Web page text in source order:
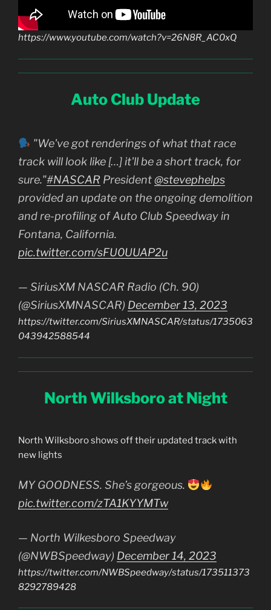
https://www.youtube.com/watch?v=26N8R_AC0xQ
Auto Club Update
"We've got renderings of what that race
track will look like […] it'll be a short track, for
sure."#NASCAR President@stevephelps
provided an update on the ongoing demolition
and re-profiling of Auto Club Speedway in
Fontana, California.
pic.twitter.com/sFU0UUAP2u
— SiriusXM NASCAR Radio (Ch. 90)
(@SiriusXMNASCAR) December 13, 2023
https://twitter.com/SiriusXMNASCAR/status/1735063
043942588544
North Wilksboro at Night
North Wilksboro shows off their updated track with
new lights
MY GOODNESS. She’s gorgeous.
pic.twitter.com/zTA1KYYMTw
— North Wilkesboro Speedway
(@NWBSpeedway) December 14, 2023
https://twitter.com/NWBSpeedway/status/173511373
8292789428